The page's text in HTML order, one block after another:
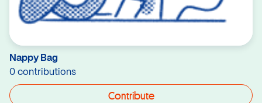
Nappy Bag
0 contributions
Contribute